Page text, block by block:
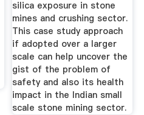
silica exposure in stone
mines and crushing sector.
This case study approach
if adopted over a larger
scale can help uncover the
gist of the problem of
safety and also its health
impact in the Indian small
scale stone mining sector.